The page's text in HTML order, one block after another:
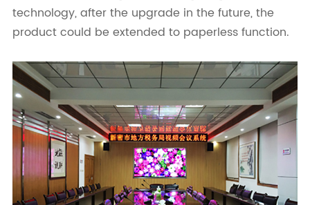
technology, after the upgrade in the future, the
product could be extended to paperless function.